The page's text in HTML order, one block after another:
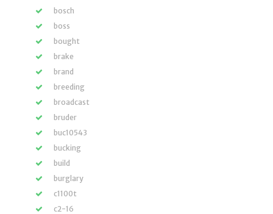
bosch
boss
bought
brake
brand
breeding
broadcast
bruder
buc10543
bucking
build
burglary
c1100t
c2-16